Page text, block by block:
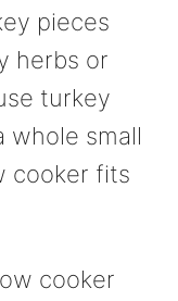
pieces
herbs or
turkey
whole small
cooker fits
cooker